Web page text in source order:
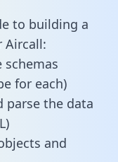
to building a
Aircall:
schemas
for each)
parse the data
and